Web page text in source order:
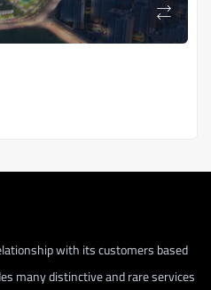
with its customers based
many distinctive and rare services